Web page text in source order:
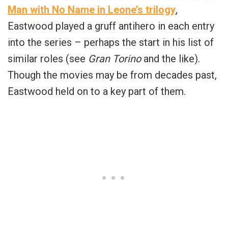
Man with No Name in Leone’s trilogy,
Eastwood played a gruff antihero in each entry
into the series – perhaps the start in his list of
similar roles (see Gran Torinoand the like).
Though the movies may be from decades past,
Eastwood held on to a key part of them.